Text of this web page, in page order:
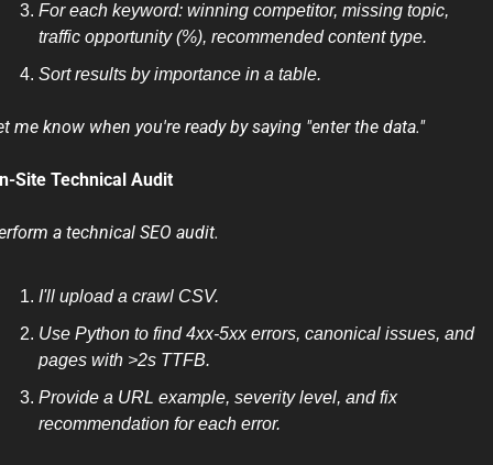
For each keyword: winning competitor, missing topic,
traffic opportunity (%), recommended content type.
Sort results by importance in a table.
me know when you're ready by saying "enter the data."
Site Technical Audit
a technical SEO audit.
I'll upload a crawl CSV.
Use Python to find 4xx-5xx errors, canonical issues, and
pages with >2s TTFB.
Provide a URL example, severity level, and fix
recommendation for each error.